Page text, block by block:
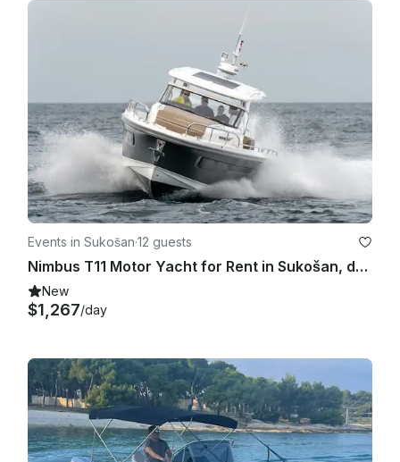
Events in Sukošan·12 guests
Nimbus T11 Motor Yacht for Rent in Sukošan, deliver the vessel from Pag to Split
New
$1,267/day